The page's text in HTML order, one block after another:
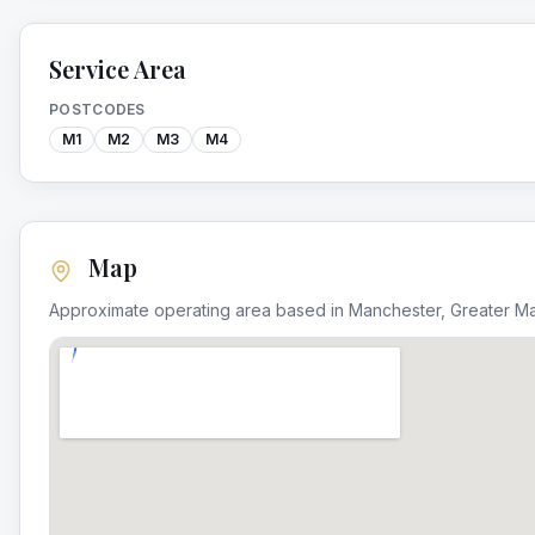
Service Area
POSTCODES
M1
M2 M3 M4
Map
Approximate operating area based in Manchester, Greater